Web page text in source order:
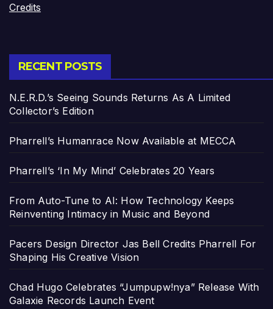
Credits
RECENT POSTS
N.E.R.D.’s Seeing Sounds Returns As A Limited
Collector’s Edition
Pharrell’s Humanrace Now Available at MECCA
Pharrell’s ‘In My Mind’ Celebrates 20 Years
From Auto-Tune to AI: How Technology Keeps
Reinventing Intimacy in Music and Beyond
Pacers Design Director Jas Bell Credits Pharrell For
Shaping His Creative Vision
Chad Hugo Celebrates “Jumpupw!nya” Release With
Galaxie Records Launch Event